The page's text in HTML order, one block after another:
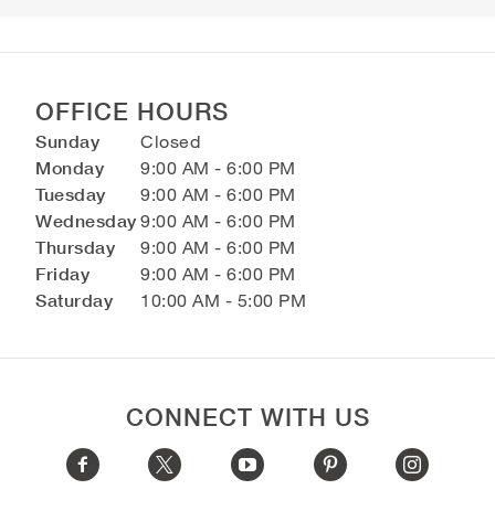
OFFICE HOURS
Sunday Closed
Monday 9:00 AM - 6:00 PM
Tuesday 9:00 AM - 6:00 PM
Wednesday 9:00 AM - 6:00 PM
Thursday 9:00 AM - 6:00 PM
Friday 9:00 AM - 6:00 PM
Saturday 10:00 AM - 5:00 PM
CONNECT WITH US